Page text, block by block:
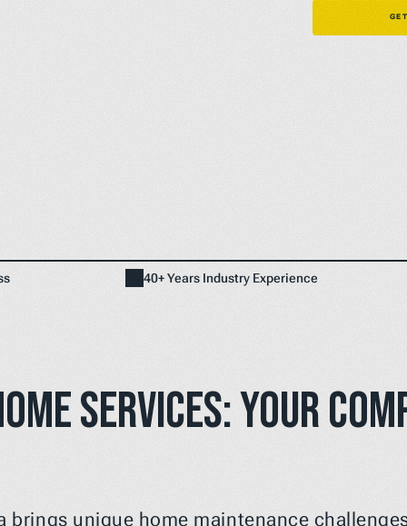
40+ Years Industry Experience
Services: Your
brings unique home maintenance